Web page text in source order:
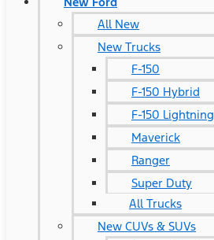
All New
New Trucks
F-150
F-150 Hybrid
F-150 Lightning
Maverick
Ranger
Super Duty
All Trucks
New CUVs & SUVs